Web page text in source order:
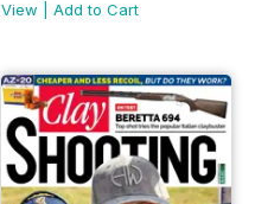
View
Add to Cart